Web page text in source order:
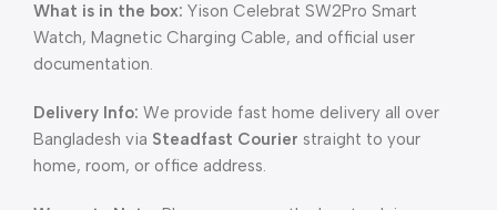
What is in the box: Yison Celebrat SW2Pro Smart
Watch, Magnetic Charging Cable, and official user
documentation.
Delivery Info: We provide fast home delivery all over
Bangladesh via Steadfast Courier straight to your
home, room, or office address.